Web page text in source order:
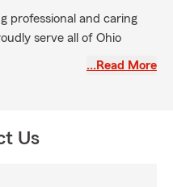
professional and caring
serve all of Ohio
…Read More
Us